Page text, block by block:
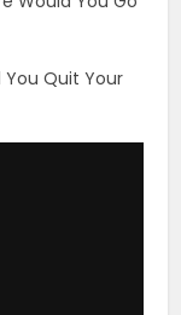
You Quit Your